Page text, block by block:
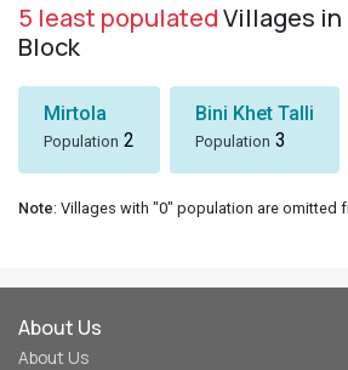
5 least populatedVillages in
Block
Mirtola
Population 2
Bini Khet Talli
Population 3
Note: Villages with "0" population are
About Us
About Us